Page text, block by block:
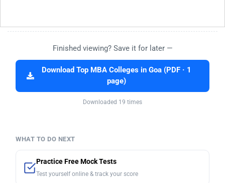
Finished viewing? Save it for later —
Download Top MBA Colleges in Goa (PDF · 1
page)
Downloaded 19 times
WHAT TO DO NEXT
Practice Free Mock Tests
Test yourself online & track your score